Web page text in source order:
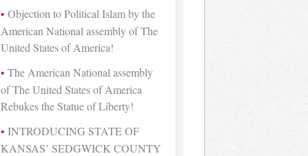
Objection to Political Islam by the
American National assembly of The
United States of America!
The American National assembly
of The United States of America
Rebukes the Statue of Liberty!
INTRODUCING STATE OF
KANSAS’ SEDGWICK COUNTY